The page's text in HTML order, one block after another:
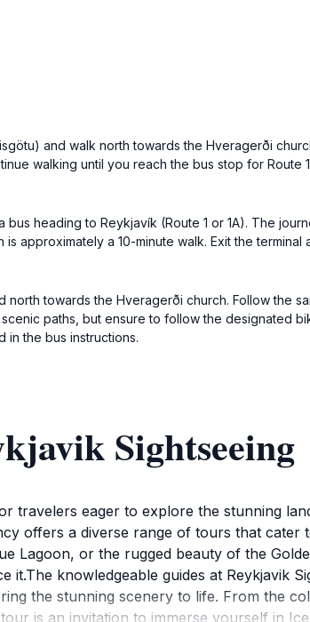
and walk north towards the Hveragerði
walking until you reach the bus stop for Route
heading to Reykjavík (Route 1 or 1A). The
approximately a 10-minute walk. Exit the
towards the Hveragerði church. Follow the
paths, but ensure to follow the designated
in the bus instructions.
Sightseeing
travelers eager to explore the stunning
offers a diverse range of tours that
Lagoon, or the rugged beauty of the
knowledgeable guides at Reykjavik
the stunning scenery to life. From the
is an invitation to immerse yourself in